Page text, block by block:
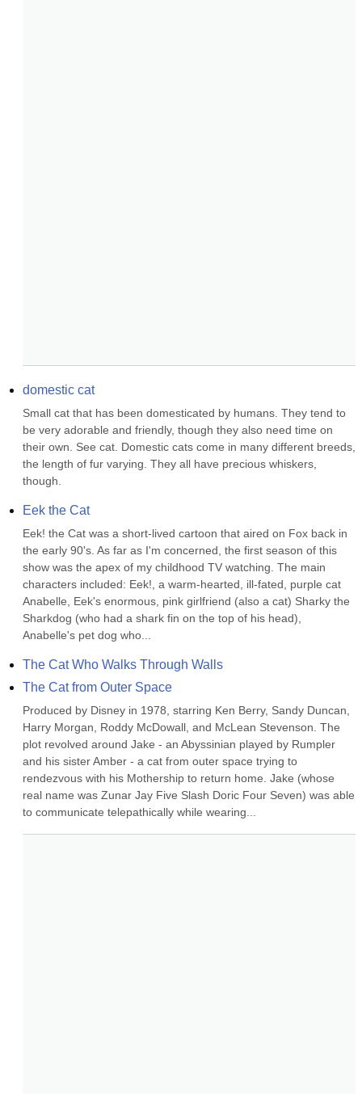
domestic cat
Small cat that has been domesticated by humans. They tend to
be very adorable and friendly, though they also need time on
their own. See cat. Domestic cats come in many different breeds,
the length of fur varying. They all have precious whiskers,
though.
Eek the Cat
Eek! the Cat was a short-lived cartoon that aired on Fox back in
the early 90's. As far as I'm concerned, the first season of this
show was the apex of my childhood TV watching. The main
characters included: Eek!, a warm-hearted, ill-fated, purple cat
Anabelle, Eek's enormous, pink girlfriend (also a cat) Sharky the
Sharkdog (who had a shark fin on the top of his head),
Anabelle's pet dog who...
The Cat Who Walks Through Walls
The Cat from Outer Space
Produced by Disney in 1978, starring Ken Berry, Sandy Duncan,
Harry Morgan, Roddy McDowall, and McLean Stevenson. The
plot revolved around Jake - an Abyssinian played by Rumpler
and his sister Amber - a cat from outer space trying to
rendezvous with his Mothership to return home. Jake (whose
real name was Zunar Jay Five Slash Doric Four Seven) was able
to communicate telepathically while wearing...